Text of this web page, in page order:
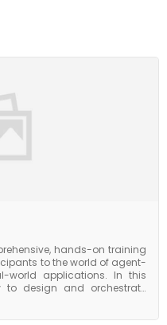
hands-on training
to the world of agent-
applications. In this
to design and orchestrate
plan, and execute tasks